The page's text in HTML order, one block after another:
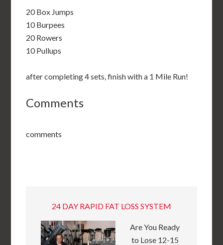
20 Box Jumps
10 Burpees
20 Rowers
10 Pullups
after completing 4 sets, finish with a 1 Mile Run!
Comments
comments
24 DAY RAPID FAT LOSS SYSTEM
Are You Ready
to Lose 12-15